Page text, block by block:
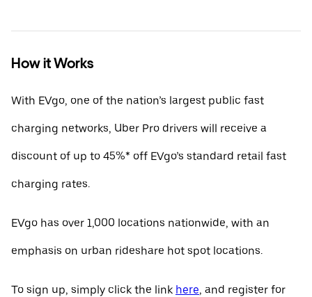
How it Works
With EVgo, one of the nation’s largest public fast
charging networks, Uber Pro drivers will receive a
discount of up to 45%* off EVgo’s standard retail fast
charging rates.
EVgo has over 1,000 locations nationwide, with an
emphasis on urban rideshare hot spot locations.
To sign up, simply click the link here, and register for